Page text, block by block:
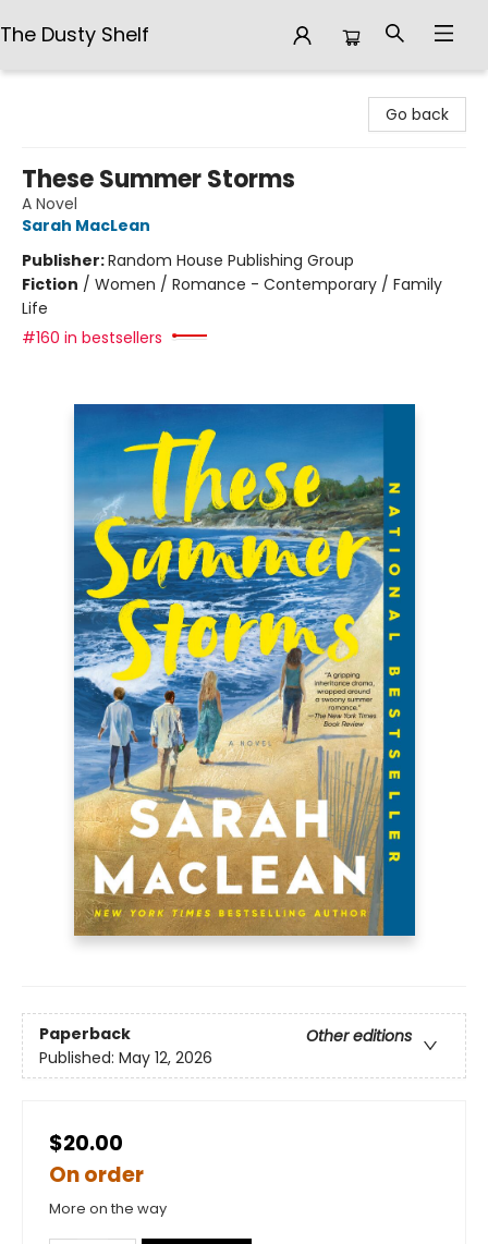
The Dusty Shelf
Go back
These Summer Storms
A Novel
Sarah MacLean
Publisher:Random House Publishing Group
Fiction / Women / Romance - Contemporary / Family
Life
#160 in bestsellers
Paperback
Other editions
Published: May 12, 2026
$20.00
On order
More on the way